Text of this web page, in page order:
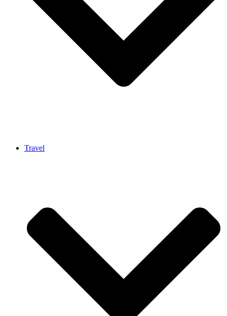
Travel